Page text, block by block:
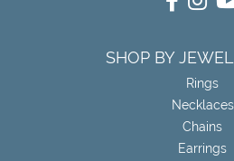
SHOP BY
Rings
Necklaces
Chains
Earrings